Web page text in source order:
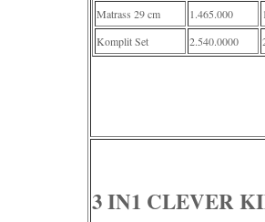
Matrass 29 cm
1.465.000
Komplit Set
2.540.0000
3 IN1 CLEVER